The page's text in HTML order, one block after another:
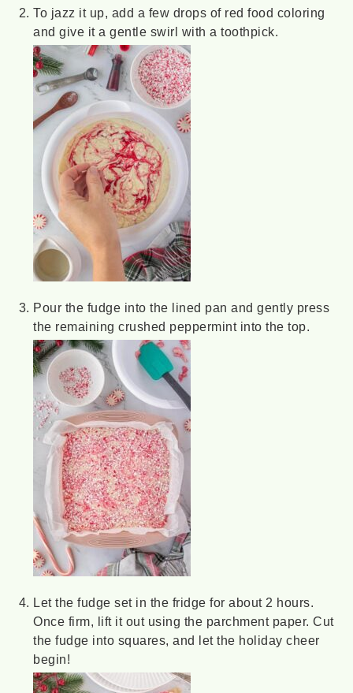
To jazz it up, add a few drops of red food coloring
and give it a gentle swirl with a toothpick.
Pour the fudge into the lined pan and gently press
the remaining crushed peppermint into the top.
Let the fudge set in the fridge for about 2 hours.
Once firm, lift it out using the parchment paper. Cut
the fudge into squares, and let the holiday cheer
begin!